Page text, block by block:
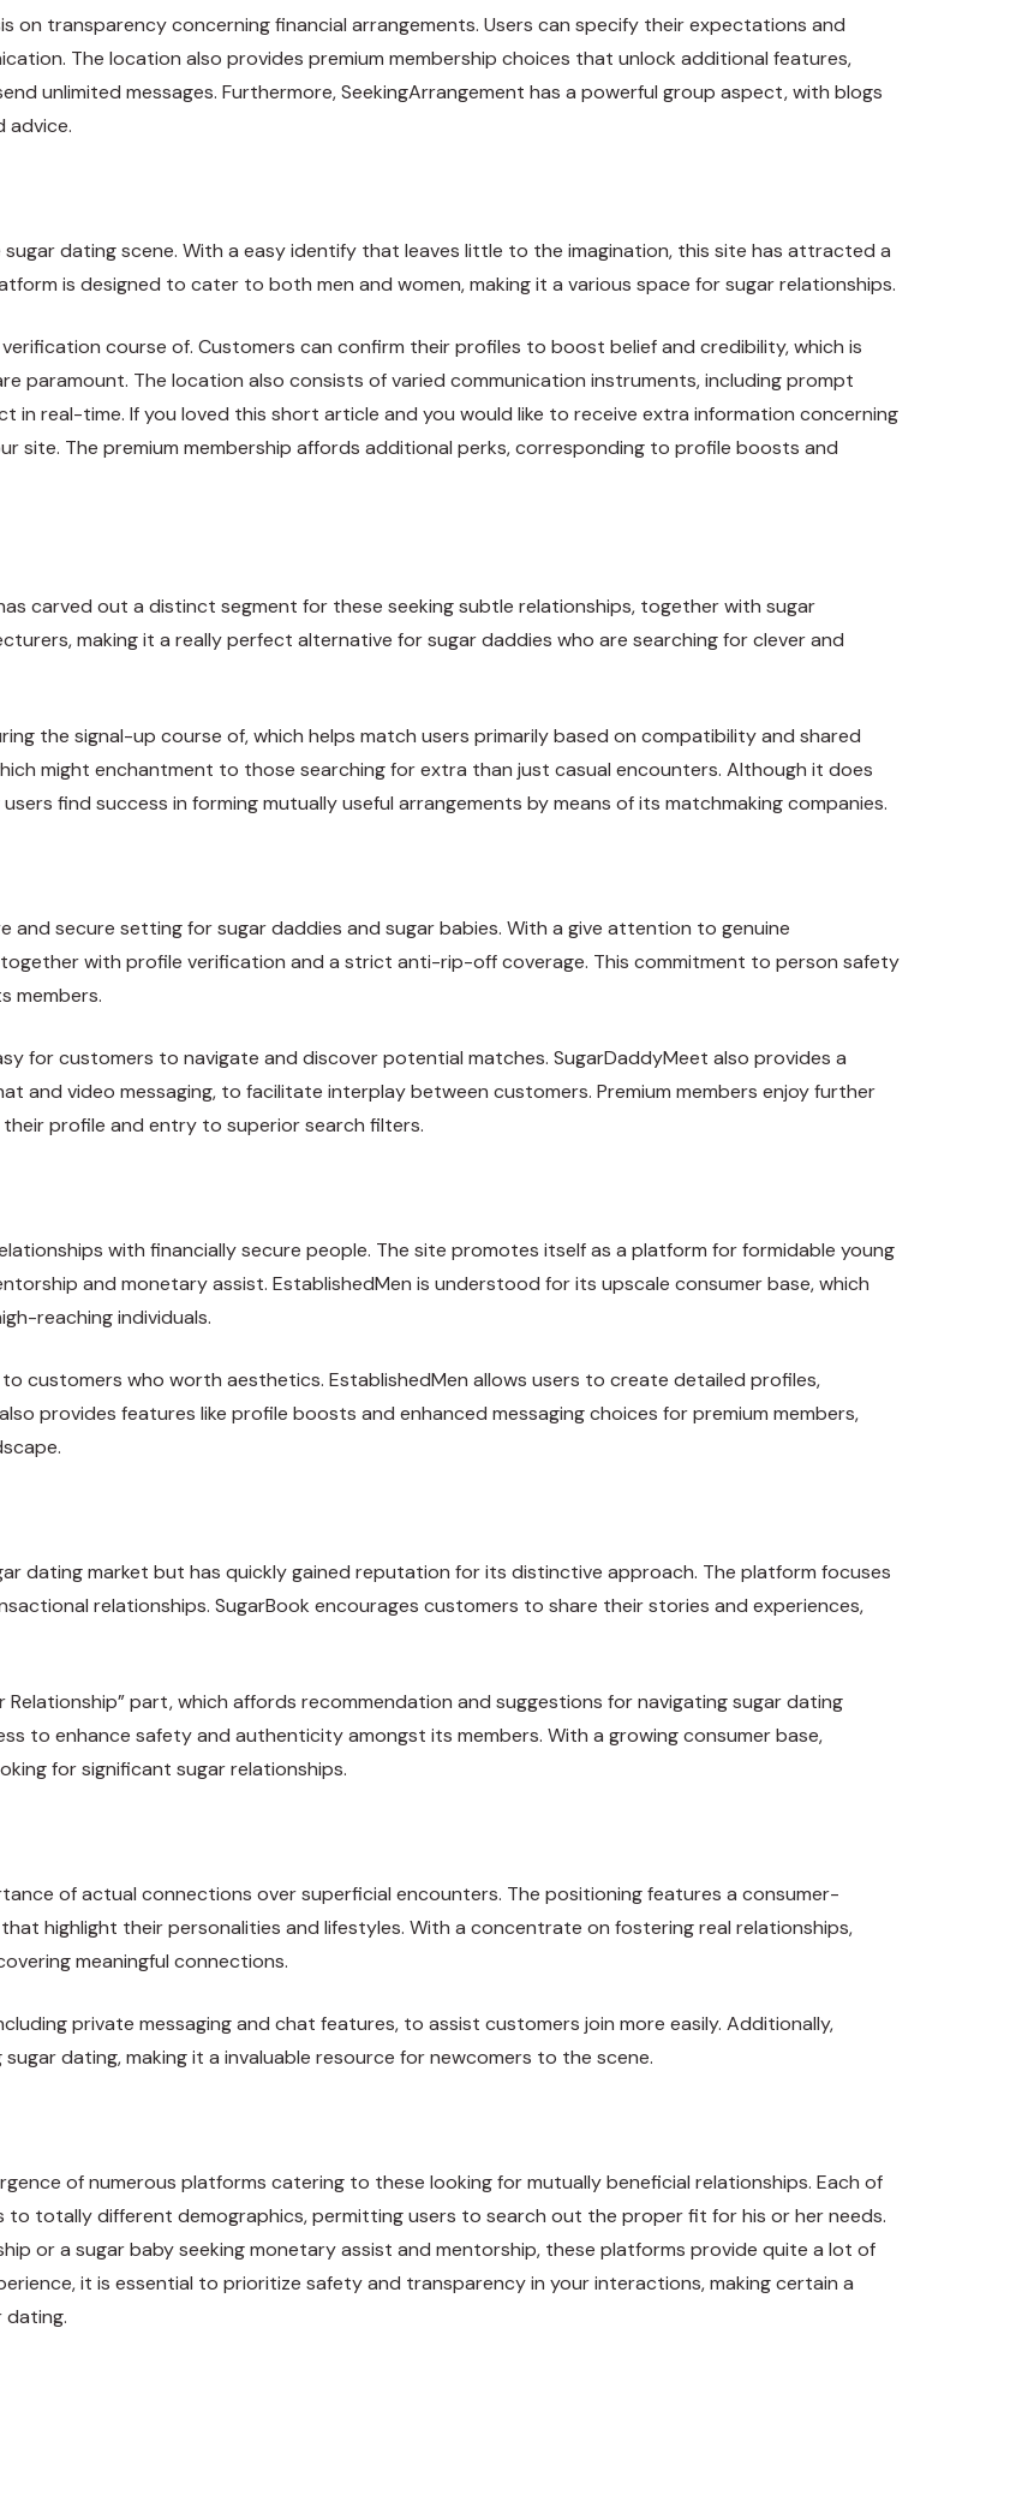
on transparency concerning financial arrangements. Users can specify their expectations and
The location also provides premium membership choices that unlock additional features,
unlimited messages. Furthermore, SeekingArrangement has a powerful group aspect, with blogs
advice.
dating scene. With a easy identify that leaves little to the imagination, this site has attracted a
is designed to cater to both men and women, making it a various space for sugar relationships.
course of. Customers can confirm their profiles to boost belief and credibility, which is
paramount. The location also consists of varied communication instruments, including prompt
in real-time. If you loved this short article and you would like to receive extra information concerning
site. The premium membership affords additional perks, corresponding to profile boosts and
carved out a distinct segment for these seeking subtle relationships, together with sugar
making it a really perfect alternative for sugar daddies who are searching for clever and
the signal-up course of, which helps match users primarily based on compatibility and shared
might enchantment to those searching for extra than just casual encounters. Although it does
find success in forming mutually useful arrangements by means of its matchmaking companies.
secure setting for sugar daddies and sugar babies. With a give attention to genuine
with profile verification and a strict anti-rip-off coverage. This commitment to person safety
members.
for customers to navigate and discover potential matches. SugarDaddyMeet also provides a
and video messaging, to facilitate interplay between customers. Premium members enjoy further
profile and entry to superior search filters.
with financially secure people. The site promotes itself as a platform for formidable young
and monetary assist. EstablishedMen is understood for its upscale consumer base, which
reaching individuals.
to customers who worth aesthetics. EstablishedMen allows users to create detailed profiles,
provides features like profile boosts and enhanced messaging choices for premium members,
dating market but has quickly gained reputation for its distinctive approach. The platform focuses
relationships. SugarBook encourages customers to share their stories and experiences,
part, which affords recommendation and suggestions for navigating sugar dating
to enhance safety and authenticity amongst its members. With a growing consumer base,
for significant sugar relationships.
of actual connections over superficial encounters. The positioning features a consumer-
highlight their personalities and lifestyles. With a concentrate on fostering real relationships,
meaningful connections.
private messaging and chat features, to assist customers join more easily. Additionally,
dating, making it a invaluable resource for newcomers to the scene.
of numerous platforms catering to these looking for mutually beneficial relationships. Each of
totally different demographics, permitting users to search out the proper fit for his or her needs.
or a sugar baby seeking monetary assist and mentorship, these platforms provide quite a lot of
it is essential to prioritize safety and transparency in your interactions, making certain a
dating.